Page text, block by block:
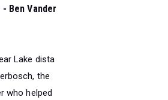
Ben Vander
Lake dista
the
who helped